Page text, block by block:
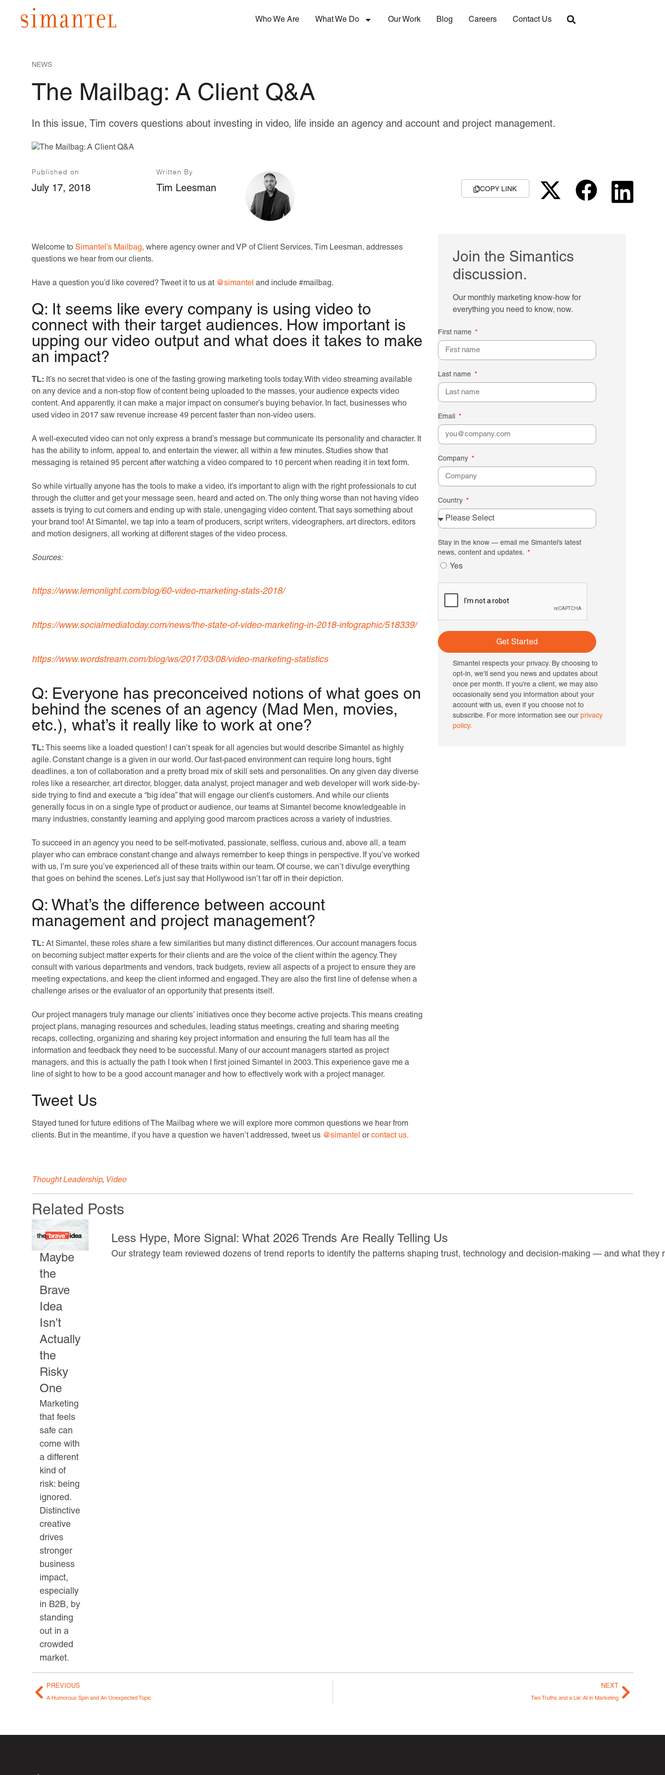
Who We Are What We Do Our Work Blog Careers Contact Us
NEWS
The Mailbag: A Client Q&A
In this issue, Tim covers questions about investing in video, life inside an agency and account and project management.
Published on
July 17, 2018
Written By
Tim Leesman COPY LINK
Welcome to Simantel’s Mailbag , where agency owner and VP of Client Services, Tim Leesman, addresses
questions we hear from our clients.
Have a question you’d like covered? Tweet it to us at @simantel and include #mailbag.
Q: It seems like every company is using video to
connect with their target audiences. How important is
upping our video output and what does it takes to make
an impact?
TL: It’s no secret that video is one of the fasting growing marketing tools today. With video streaming available
on any device and a non-stop flow of content being uploaded to the masses, your audience expects video
content. And apparently, it can make a major impact on consumer’s buying behavior. In fact, businesses who
used video in 2017 saw revenue increase 49 percent faster than non-video users.
A well-executed video can not only express a brand’s message but communicate its personality and character. It
has the ability to inform, appeal to, and entertain the viewer, all within a few minutes. Studies show that
messaging is retained 95 percent after watching a video compared to 10 percent when reading it in text form.
So while virtually anyone has the tools to make a video, it’s important to align with the right professionals to cut
through the clutter and get your message seen, heard and acted on. The only thing worse than not having video
assets is trying to cut corners and ending up with stale, unengaging video content. That says something about
your brand too! At Simantel, we tap into a team of producers, script writers, videographers, art directors, editors
and motion designers, all working at different stages of the video process.
Sources:
https://www.lemonlight.com/blog/60-video-marketing-stats-2018/
https://www.socialmediatoday.com/news/the-state-of-video-marketing-in-2018-infographic/518339/
https://www.wordstream.com/blog/ws/2017/03/08/video-marketing-statistics
Q: Everyone has preconceived notions of what goes on
behind the scenes of an agency (Mad Men, movies,
etc.), what’s it really like to work at one?
TL: This seems like a loaded question! I can’t speak for all agencies but would describe Simantel as highly
agile. Constant change is a given in our world. Our fast-paced environment can require long hours, tight
deadlines, a ton of collaboration and a pretty broad mix of skill sets and personalities. On any given day diverse
roles like a researcher, art director, blogger, data analyst, project manager and web developer will work side-by-
side trying to find and execute a “big idea” that will engage our client’s customers. And while our clients
generally focus in on a single type of product or audience, our teams at Simantel become knowledgeable in
many industries, constantly learning and applying good marcom practices across a variety of industries.
To succeed in an agency you need to be self-motivated, passionate, selfless, curious and, above all, a team
player who can embrace constant change and always remember to keep things in perspective. If you’ve worked
with us, I’m sure you’ve experienced all of these traits within our team. Of course, we can’t divulge everything
that goes on behind the scenes. Let’s just say that Hollywood isn’t far off in their depiction.
Q: What’s the difference between account
management and project management?
TL: At Simantel, these roles share a few similarities but many distinct differences. Our account managers focus
on becoming subject matter experts for their clients and are the voice of the client within the agency. They
consult with various departments and vendors, track budgets, review all aspects of a project to ensure they are
meeting expectations, and keep the client informed and engaged. They are also the first line of defense when a
challenge arises or the evaluator of an opportunity that presents itself.
Our project managers truly manage our clients’ initiatives once they become active projects. This means creating
project plans, managing resources and schedules, leading status meetings, creating and sharing meeting
recaps, collecting, organizing and sharing key project information and ensuring the full team has all the
information and feedback they need to be successful. Many of our account managers started as project
managers, and this is actually the path I took when I first joined Simantel in 2003. This experience gave me a
line of sight to how to be a good account manager and how to effectively work with a project manager.
Tweet Us
Stayed tuned for future editions of The Mailbag where we will explore more common questions we hear from
clients. But in the meantime, if you have a question we haven’t addressed, tweet us @simantel or contact us.
Join the Simantics
discussion.
Our monthly marketing know-how for
everything you need to know, now.
First name
Last name
Email
Company
Country
Stay in the know — email me Simantel’s latest
news, content and updates.
Yes
Get Started
Simantel respects your privacy. By choosing to
opt-in, we’ll send you news and updates about
once per month. If you’re a client, we may also
occasionally send you information about your
account with us, even if you choose not to
subscribe. For more information see our privacy
policy.
Thought Leadership, Video
Related Posts
Maybe
the
Brave
Idea
Isn’t
Actually
the
Risky
One
Marketing
that feels
safe can
come with
a different
kind of
risk: being
ignored.
Distinctive
creative
drives
stronger
business
impact,
especially
in B2B, by
standing
out in a
crowded
market.
Less Hype, More Signal: What 2026 Trends Are Really Telling Us
Our strategy team reviewed dozens of trend reports to identify the patterns shaping trust, technology and decision-making — and what they
PREVIOUS
A Humorous Spin and An Unexpected Topic
NEXT
Two Truths and a Lie: AI in Marketing